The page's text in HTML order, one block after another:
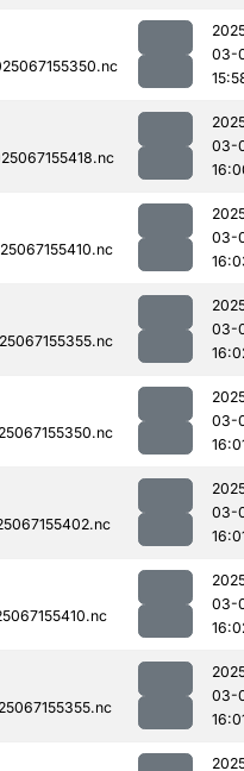
03-
03-
03-
03-
03-
03-
03-
03-